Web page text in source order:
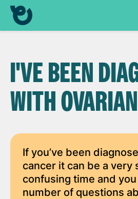
I'VE BEEN
WITH
If you’ve been
cancer it can be a very
confusing time and you
number of questions